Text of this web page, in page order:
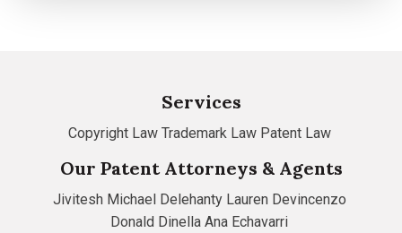
Services
Copyright Law Trademark Law Patent Law
Our Patent Attorneys & Agents
Jivitesh Michael Delehanty Lauren Devincenzo
Donald Dinella Ana Echavarri